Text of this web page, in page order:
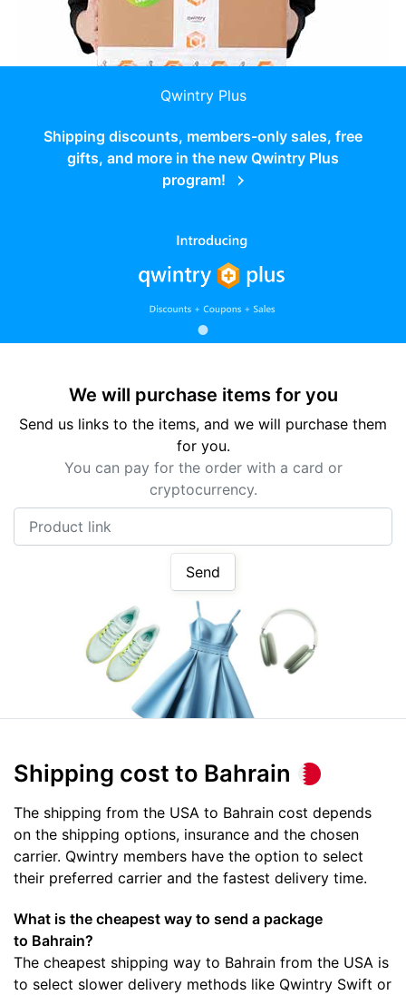
Qwintry Plus
Shipping discounts, members-only sales, free
gifts, and more in the new Qwintry Plus
program!
We will purchase items for you
Send us links to the items, and we will purchase them
for you.
You can pay for the order with a card or
cryptocurrency.
Send
Shipping cost to Bahrain
The shipping from the USA to Bahrain cost depends
on the shipping options, insurance and the chosen
carrier. Qwintry members have the option to select
their preferred carrier and the fastest delivery time.
What is the cheapest way to send a package
to Bahrain?
The cheapest shipping way to Bahrain from the USA is
to select slower delivery methods like Qwintry Swift or